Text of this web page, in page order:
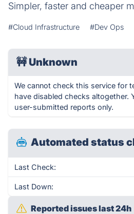
Simpler, faster and cheaper
#Cloud Infrastructure #Dev Ops
🚧Unknown
We cannot check this service for
have disabled checks altogether.
user-submitted reports only.
Automated status
Last Check:
Last Down:
Reported issues last 24h